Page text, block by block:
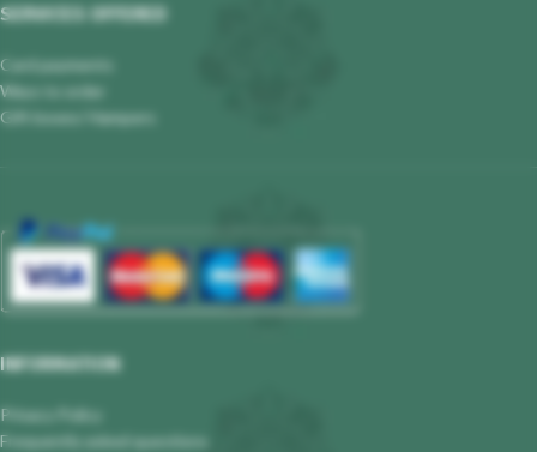
SERVICES OFFERED
Card payments
Ways to order
Gift boxes/ Hampers
INFORMATION
Privacy Policy
Frequently asked questions